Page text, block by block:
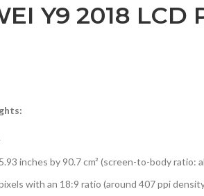
Y9 2018 LCD
inches by 90.7 cm² (screen-to-body ratio:
with an 18:9 ratio (around 407 ppi